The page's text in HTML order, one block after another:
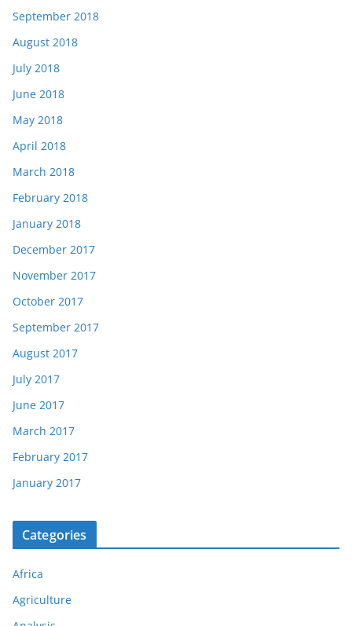
September 2018
August 2018
July 2018
June 2018
May 2018
April 2018
March 2018
February 2018
January 2018
December 2017
November 2017
October 2017
September 2017
August 2017
July 2017
June 2017
March 2017
February 2017
January 2017
Categories
Africa
Agriculture